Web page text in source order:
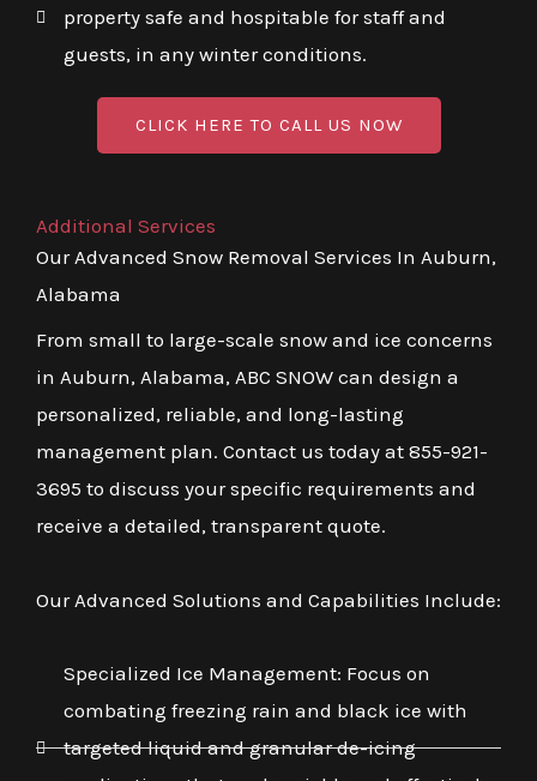
property safe and hospitable for staff and
guests, in any winter conditions.
CLICK HERE TO CALL US NOW
Additional Services
Our Advanced Snow Removal Services In Auburn,
Alabama
From small to large-scale snow and ice concerns
in Auburn, Alabama, ABC SNOW can design a
personalized, reliable, and long-lasting
management plan. Contact us today at 855-921-
3695 to discuss your specific requirements and
receive a detailed, transparent quote.
Our Advanced Solutions and Capabilities Include:
Specialized Ice Management: Focus on
combating freezing rain and black ice with
targeted liquid and granular de-icing